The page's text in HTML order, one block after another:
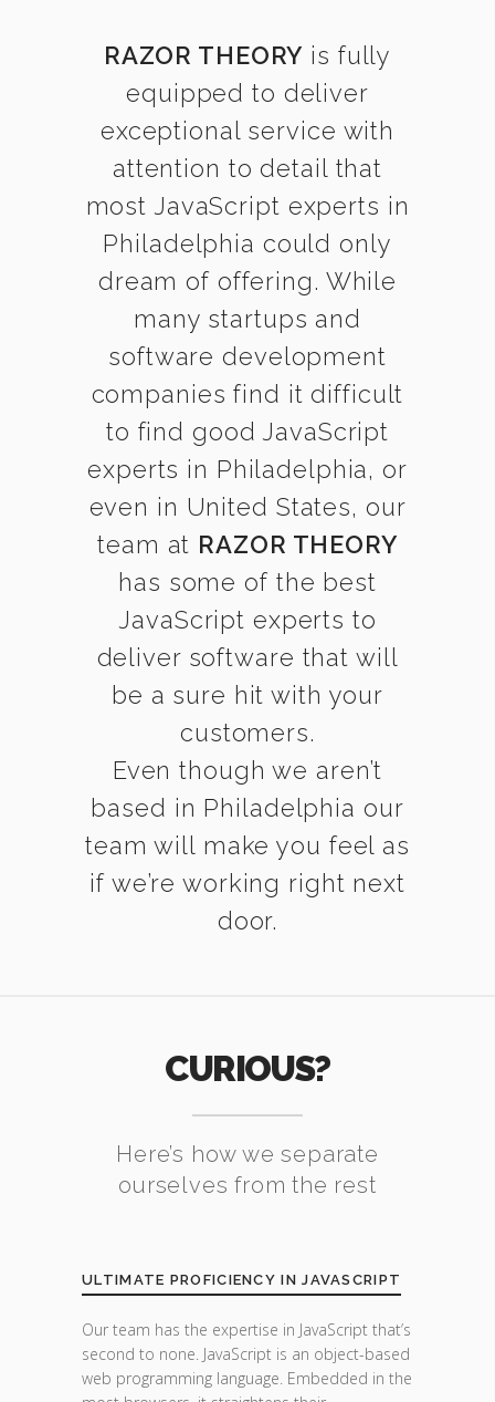
RAZOR THEORY is fully
equipped to deliver
exceptional service with
attention to detail that
most JavaScript experts in
Philadelphia could only
dream of offering. While
many startups and
software development
companies find it difficult
to find good JavaScript
experts in Philadelphia, or
even in United States, our
team at RAZOR THEORY
has some of the best
JavaScript experts to
deliver software that will
be a sure hit with your
customers.
Even though we aren’t
based in Philadelphia our
team will make you feel as
if we’re working right next
door.
CURIOUS?
Here’s how we separate
ourselves from the rest
ULTIMATE PROFICIENCY IN JAVASCRIPT
Our team has the expertise in JavaScript that’s
second to none. JavaScript is an object-based
web programming language. Embedded in the